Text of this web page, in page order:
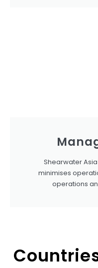
Shearwater
minimises
operations